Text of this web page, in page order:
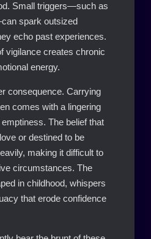
Small triggers—such as
spark outsized
echo past experiences.
vigilance creates chronic
energy.
consequence. Carrying
comes with a lingering
The belief that
or destined to be
making it difficult to
circumstances. The
in childhood, whispers
that erode confidence